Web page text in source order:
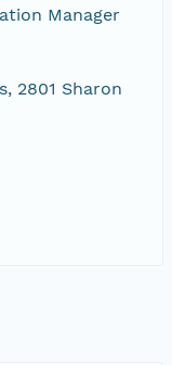
Manager
2801 Sharon